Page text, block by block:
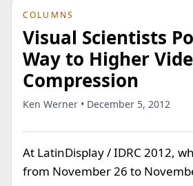
COLUMNS
Visual Scientists
Way to Higher
Compression
Ken Werner • December 5, 2012
At LatinDisplay / IDRC 2012,
from November 26 to